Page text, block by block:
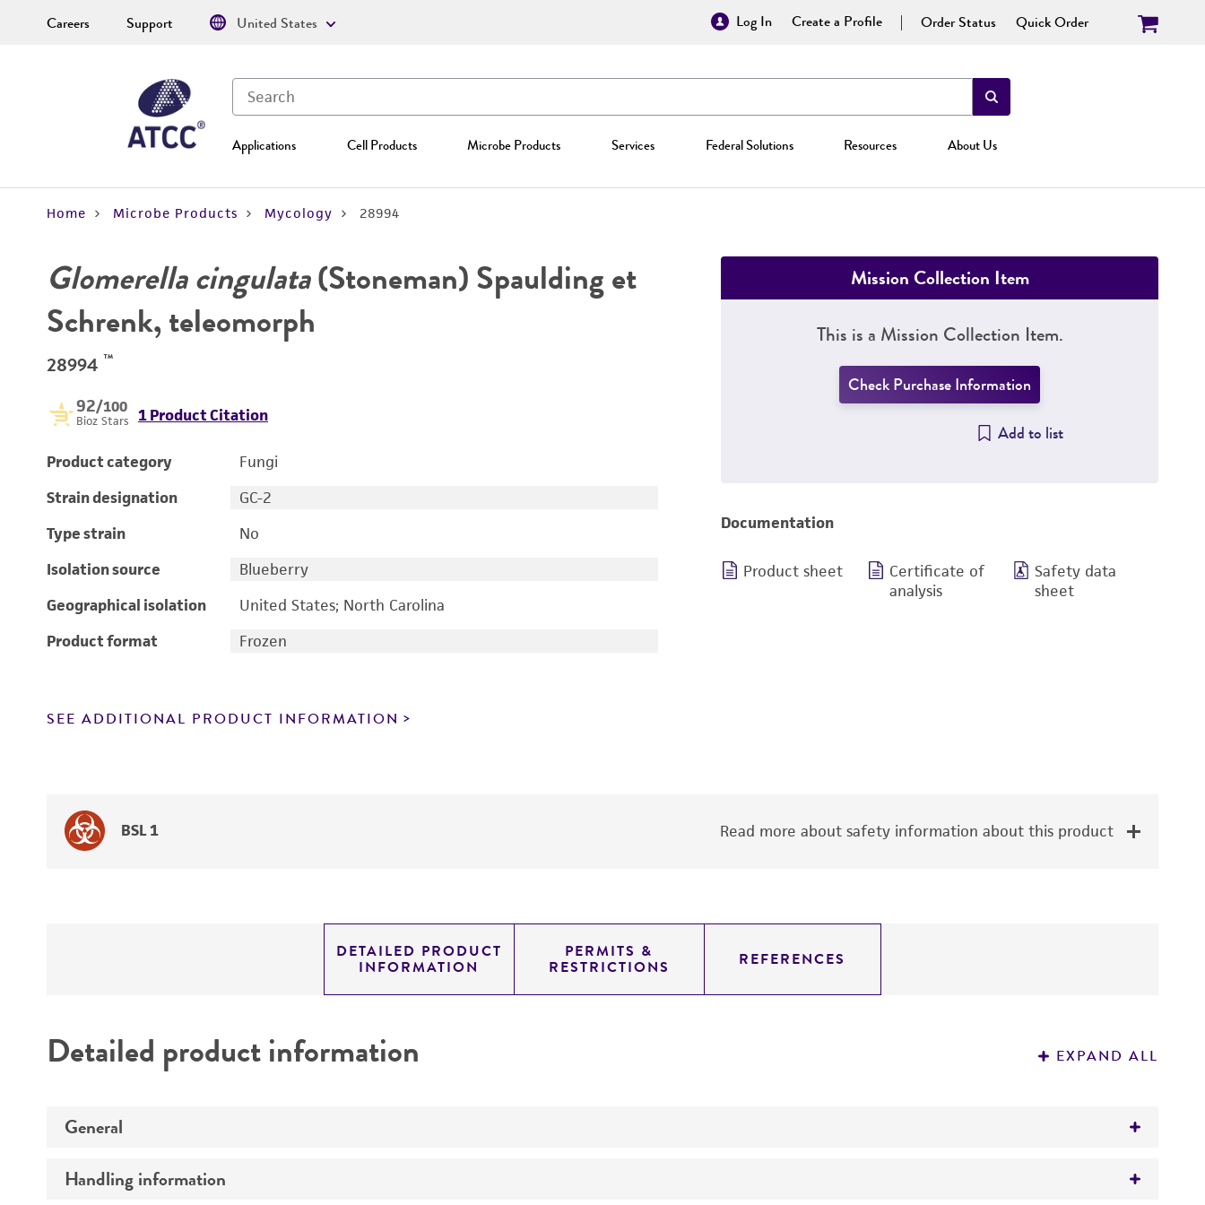
Log In Create a Profile Order Status Quick Order
Applications Cell Products Microbe Products Services Federal Solutions Resources About Us
Careers Support United States
Home Microbe Products Mycology 28994
Glomerella cingulata(Stoneman) Spaulding et
Schrenk, teleomorph
28994 ™
92/100
Bioz Stars 1 Product Citation
Product category
Fungi
Strain designation
GC-2
Type strain
No
Isolation source
Blueberry
Geographical isolation
United States; North Carolina
Product format
Frozen
SEE ADDITIONAL PRODUCT INFORMATION
Mission Collection Item
This is a Mission Collection Item.
Check Purchase Information
Add to list
Documentation
Product sheet
Certificate of
analysis
Safety data
sheet
BSL 1 Read more about safety information about this product
DETAILED PRODUCT
INFORMATION
PERMITS &
RESTRICTIONS REFERENCES
Detailed product information EXPAND ALL
General
Preceptrol
Handling information